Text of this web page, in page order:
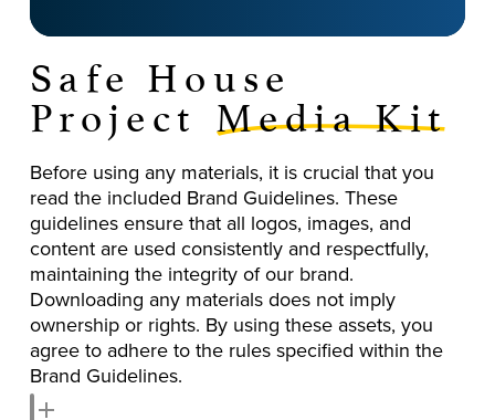
Safe House
Project Media Kit
Before using any materials, it is crucial that you
read the included Brand Guidelines. These
guidelines ensure that all logos, images, and
content are used consistently and respectfully,
maintaining the integrity of our brand.
Downloading any materials does not imply
ownership or rights. By using these assets, you
agree to adhere to the rules specified within the
Brand Guidelines.